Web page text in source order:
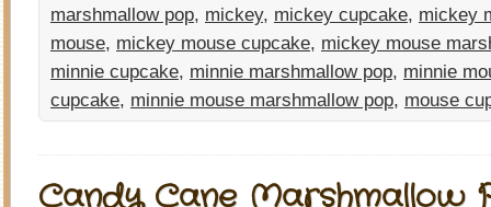
marshmallow pop, mickey, mickey cupcake, mickey
mouse, mickey mouse cupcake, mickey mouse
minnie cupcake, minnie marshmallow pop, minnie
cupcake, minnie mouse marshmallow pop, mouse
Candy Cane Marshmallow